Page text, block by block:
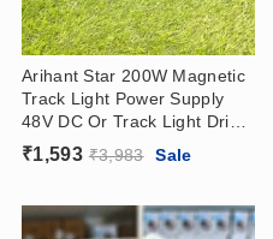
Arihant Star 200W Magnetic
Track Light Power Supply
48V DC Or Track Light Driver
– Surface Or Recessed
Track
₹1,593 ₹3,983 Sale